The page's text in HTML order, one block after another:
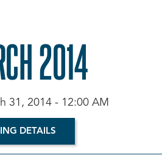
2014
31, 2014 - 12:00 AM
DETAILS